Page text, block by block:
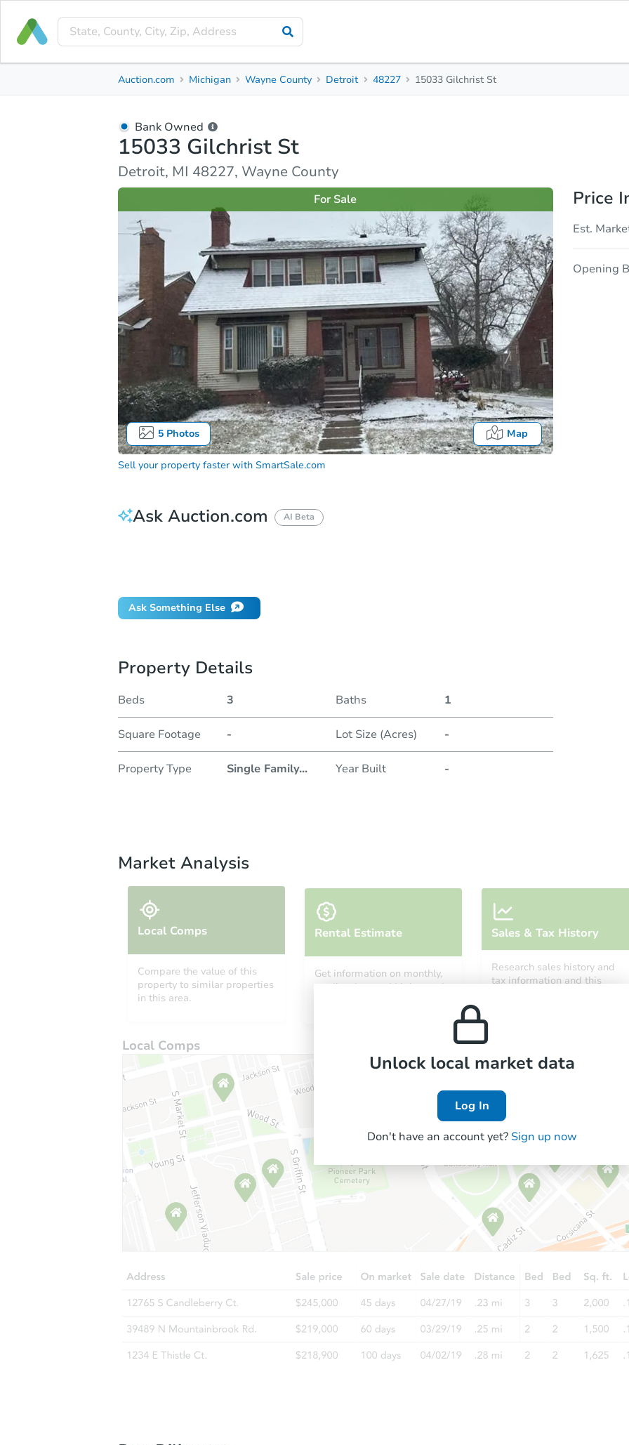
Property Details Market Analysis
Auction.com Michigan Wayne County Detroit 48227 15033 Gilchrist St
Bank Owned
15033 Gilchrist St
Detroit, MI 48227, Wayne County
5Photos Map
For Sale
Sell your property faster with SmartSale.com
Price
Est.
Opening
Ask Auction.com AI Beta
Ask Something Else
Property Details
Beds 3 Baths 1
Square Footage - Lot Size (Acres) -
Property Type Single Family... Year Built -
Market Analysis
Local Comps
Compare the value of this
property to similar properties
in this area.
Rental Estimate
Get information on monthly,
median, low and high rental
Sales & Tax History
Research sales history and
tax information and this
Local Comps
Unlock local market data
Log In
Don't have an account yet? Sign up now